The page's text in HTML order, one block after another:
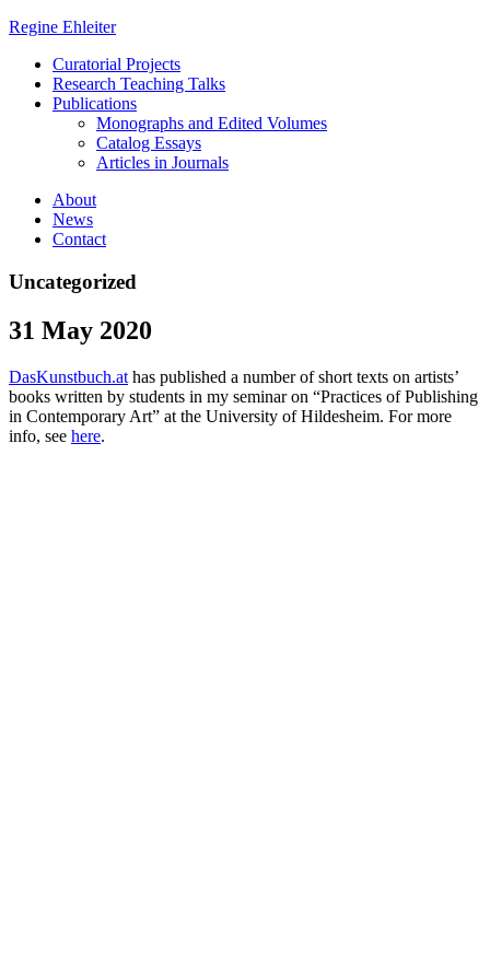
Regine Ehleiter
Curatorial Projects
Research Teaching Talks
Publications
Monographs and Edited Volumes
Catalog Essays
Articles in Journals
About
News
Contact
Uncategorized
31 May 2020
DasKunstbuch.at has published a number of short texts on artists’
books written by students in my seminar on “Practices of Publishing
in Contemporary Art” at the University of Hildesheim. For more
info, see here.